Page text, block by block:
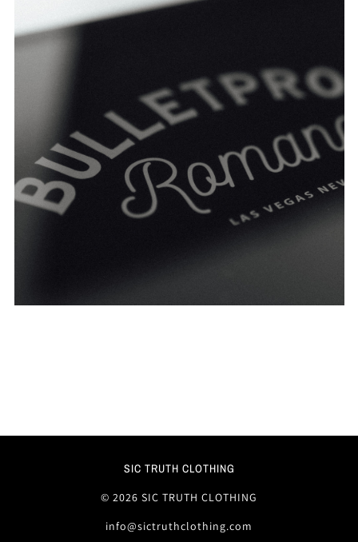
SIC TRUTH CLOTHING
© 2026 SIC TRUTH CLOTHING
info@sictruthclothing.com